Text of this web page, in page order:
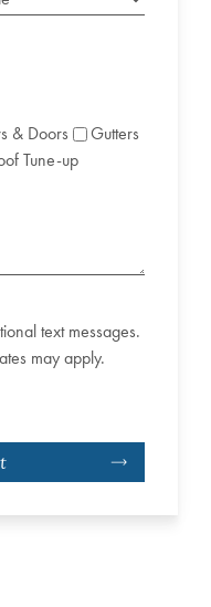
& Doors
Gutters
Tune-up
text messages.
may apply.